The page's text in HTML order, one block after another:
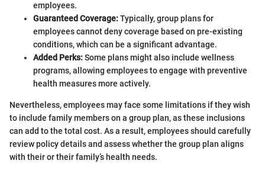
employees.
Guaranteed Coverage:Typically, group plans for
employees cannot deny coverage based on pre-existing
conditions, which can be a significant advantage.
Added Perks:Some plans might also include wellness
programs, allowing employees to engage with preventive
health measures more actively.
Nevertheless, employees may face some limitations if they wish
to include family members on a group plan, as these inclusions
can add to the total cost. As a result, employees should carefully
review policy details and assess whether the group plan aligns
with their or their family’s health needs.